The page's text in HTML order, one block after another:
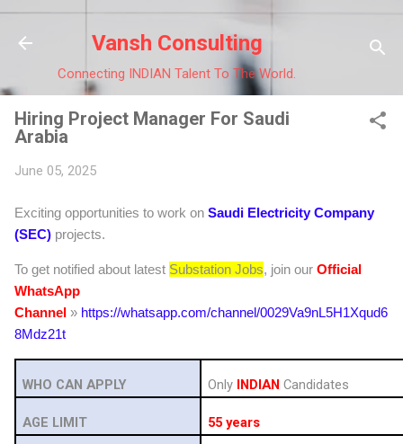
Vansh Consulting
Connecting INDIAN Talent To The World.
Hiring Project Manager For Saudi
Arabia
June 05, 2025
Exciting opportunities to work on Saudi Electricity Company
(SEC) projects.
To get notified about latest Substation Jobs, join our Official
WhatsApp
Channel » https://whatsapp.com/channel/0029Va9nL5H1Xqud6
8Mdz21t
WHO CAN APPLY Only INDIAN Candidates
AGE LIMIT 55 years